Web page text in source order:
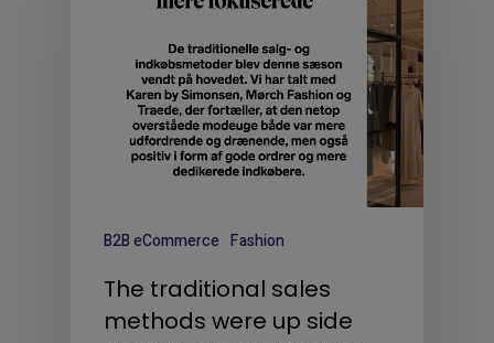
B2B eCommerce Fashion
The traditional sales
methods were up side